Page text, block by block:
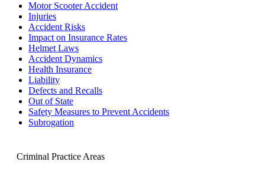
Motor Scooter Accident
Injuries
Accident Risks
Impact on Insurance Rates
Helmet Laws
Accident Dynamics
Health Insurance
Liability
Defects and Recalls
Out of State
Safety Measures to Prevent Accidents
Subrogation
Criminal Practice Areas